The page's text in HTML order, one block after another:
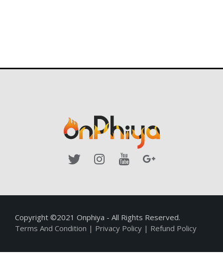
Copyright ©2021 Onphiya - All Rights Reserved.
Terms And Condition | Privacy Policy | Refund Policy